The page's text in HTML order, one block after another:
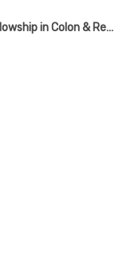
MBBS, DNB(General Surgery), Fellowship in Colon & Rectal Surgery